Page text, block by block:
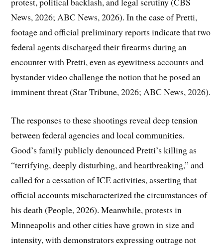
News, 2026; ABC News, 2026). In the case of Pretti,
footage and official preliminary reports indicate that two
federal agents discharged their firearms during an
encounter with Pretti, even as eyewitness accounts and
bystander video challenge the notion that he posed an
imminent threat (Star Tribune, 2026; ABC News, 2026).
The responses to these shootings reveal deep tension
between federal agencies and local communities.
Good’s family publicly denounced Pretti’s killing as
“terrifying, deeply disturbing, and heartbreaking,” and
called for a cessation of ICE activities, asserting that
official accounts mischaracterized the circumstances of
his death (People, 2026). Meanwhile, protests in
Minneapolis and other cities have grown in size and
intensity, with demonstrators expressing outrage not